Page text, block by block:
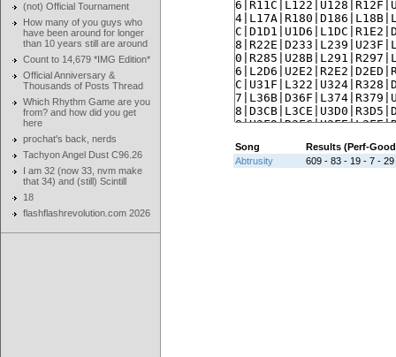
(not) Official Tournament
How many of you guys who
have been around for longer
than 10 years still are around
Count to 14,679 *IMG Edition*
Official Anniversary &
Thousands of Posts Thread
Which Rhythm Game are you
from? and how did you get
here
prochat's back, nerds
Tachyon Angel Dust C96.26
I am 32 (now 33, nvm make
that 34) and (still) Scintill
18
flashflashrevolution.com 2026
Song
Results (Perf-
Abtrusity
609 - 83 - 19 - 7 - 29